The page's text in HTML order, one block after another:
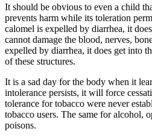
It should be obvious to even a child
prevents harm while its toleration
calomel is expelled by diarrhea, it
cannot damage the blood, nerves,
expelled by diarrhea, it does get into
of these structures.
It is a sad day for the body when it
intolerance persists, it will force
tolerance for tobacco were never
tobacco users. The same for alcohol,
poisons.